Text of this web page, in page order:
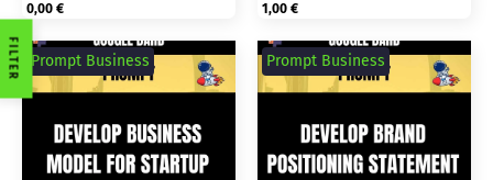
FILTER
0,00€ 1,00€
Prompt Business Prompt Business